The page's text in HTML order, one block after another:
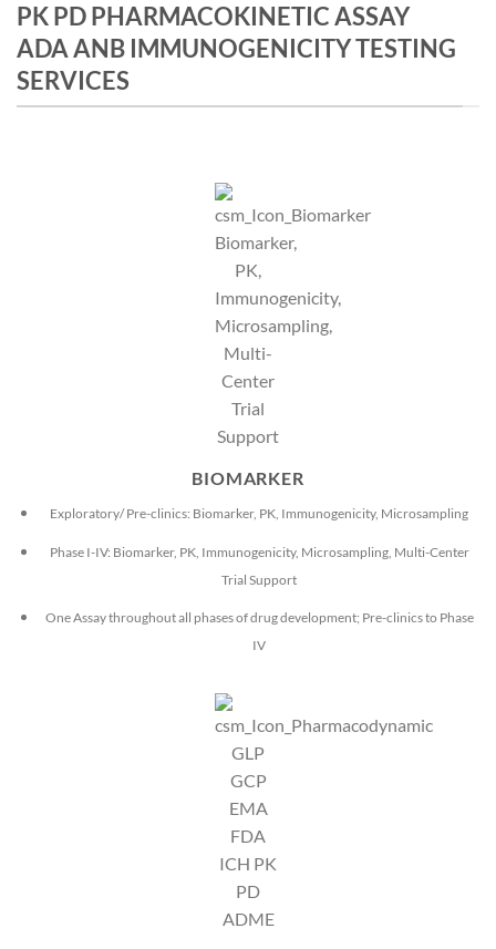
PK PD PHARMACOKINETIC ASSAY
ADA ANB IMMUNOGENICITY TESTING
SERVICES
BIOMARKER
Exploratory/ Pre-clinics: Biomarker, PK, Immunogenicity, Microsampling
Phase I-IV: Biomarker, PK, Immunogenicity, Microsampling, Multi-Center
Trial Support
One Assay throughout all phases of drug development; Pre-clinics to Phase
IV